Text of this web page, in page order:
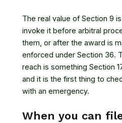
The real value of Section 9
invoke it before arbitral
them, or after the award is
enforced under Section 36.
reach is something Section
and it is the first thing to
with an emergency.
When you can